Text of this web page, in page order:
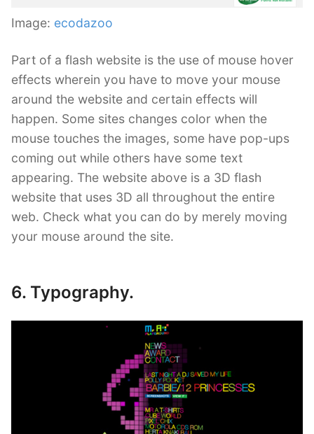
Image: ecodazoo
Part of a flash website is the use of mouse hover
effects wherein you have to move your mouse
around the website and certain effects will
happen. Some sites changes color when the
mouse touches the images, some have pop-ups
coming out while others have some text
appearing. The website above is a 3D flash
website that uses 3D all throughout the entire
web. Check what you can do by merely moving
your mouse around the site.
6. Typography.